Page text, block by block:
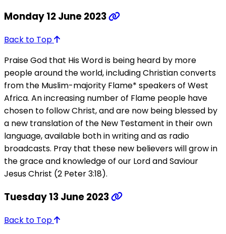
Monday 12 June 2023
Back to Top
Praise God that His Word is being heard by more
people around the world, including Christian converts
from the Muslim-majority Flame* speakers of West
Africa. An increasing number of Flame people have
chosen to follow Christ, and are now being blessed by
a new translation of the New Testament in their own
language, available both in writing and as radio
broadcasts. Pray that these new believers will grow in
the grace and knowledge of our Lord and Saviour
Jesus Christ (2 Peter 3:18).
Tuesday 13 June 2023
Back to Top